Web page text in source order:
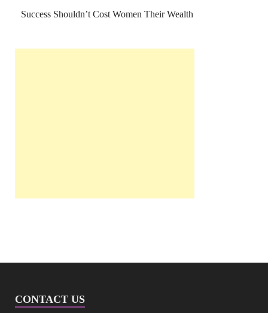
Success Shouldn’t Cost Women Their Wealth
CONTACT US